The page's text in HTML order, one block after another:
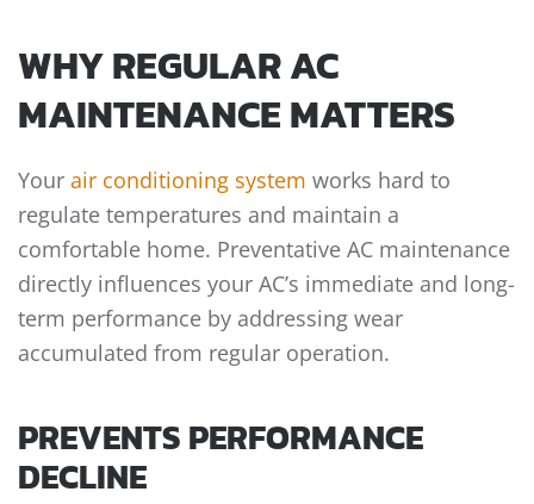
WHY REGULAR AC
MAINTENANCE MATTERS
Your air conditioning system works hard to
regulate temperatures and maintain a
comfortable home. Preventative AC maintenance
directly influences your AC’s immediate and long-
term performance by addressing wear
accumulated from regular operation.
PREVENTS PERFORMANCE
DECLINE